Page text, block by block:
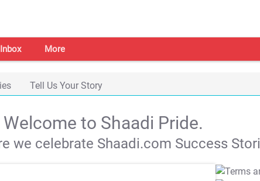
Inbox More
Tell Us Your Story
Welcome to Shaadi Pride.
we celebrate Shaadi.com Success